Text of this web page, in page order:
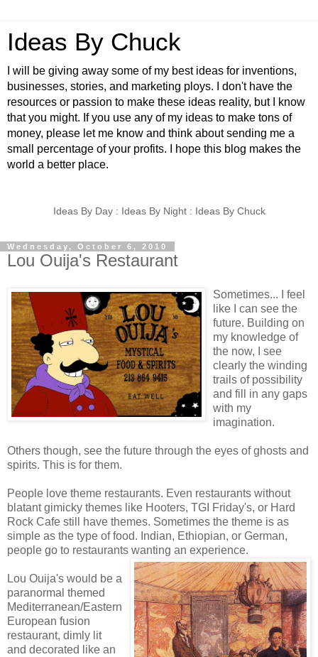
Ideas By Chuck
I will be giving away some of my best ideas for inventions,
businesses, stories, and marketing ploys. I don't have the
resources or passion to make these ideas reality, but I know
that you might. If you use any of my ideas to make tons of
money, please let me know and think about sending me a
small percentage of your profits. I hope this blog makes the
world a better place.
Ideas By Day : Ideas By Night : Ideas By Chuck
Wednesday, October 6, 2010
Lou Ouija's Restaurant
Sometimes... I feel
like I can see the
future. Building on
my knowledge of
the now, I see
clearly the winding
trails of possibility
and fill in any gaps
with my
imagination.
Others though, see the future through the eyes of ghosts and
spirits. This is for them.
People love theme restaurants. Even restaurants without
blatant gimicky themes like Hooters, TGI Friday's, or Hard
Rock Cafe still have themes. Sometimes the theme is as
simple as the type of food. Indian, Ethiopian, or German,
people go to restaurants wanting an experience.
Lou Ouija's would be a
paranormal themed
Mediterranean/Eastern
European fusion
restaurant, dimly lit
and decorated like an